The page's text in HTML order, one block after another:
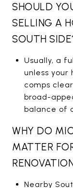
SHOULD
SELLING A
SOUTH
Usually, a
unless your
comps
broad-
balance of
WHY DO
MATTER
Nearby